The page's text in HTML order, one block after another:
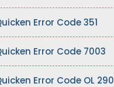
Error Code 351
Error Code 7003
Error Code OL 290